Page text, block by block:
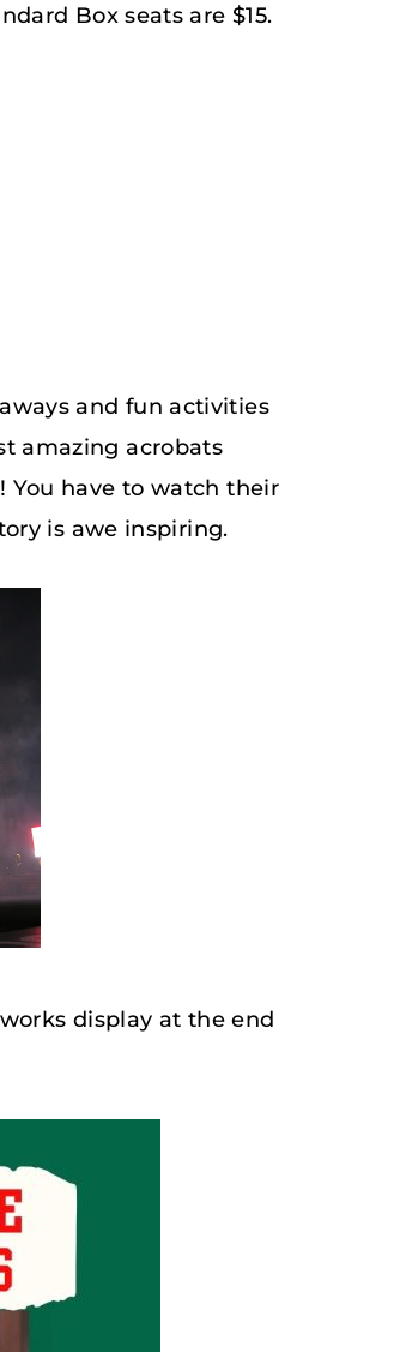
Box seats are $15.
and fun activities
amazing acrobats
You have to watch their
is awe inspiring.
display at the end